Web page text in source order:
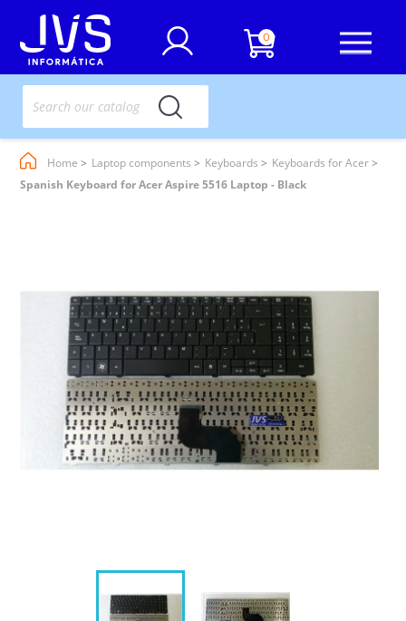
0
Home Laptop components Keyboards
Keyboards for Acer
Spanish Keyboard for Acer Aspire 5516 Laptop - Black